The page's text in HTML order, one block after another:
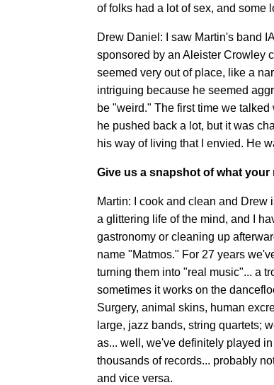
of folks had a lot of sex, and some
Drew Daniel: I saw Martin's band
sponsored by an Aleister Crowley
seemed very out of place, like a
intriguing because he seemed
be "weird." The first time we
he pushed back a lot, but it was
his way of living that I envied. He
Give us a snapshot of what
Martin: I cook and clean and
a glittering life of the mind, and I
gastronomy or cleaning up
name "Matmos." For 27 years
turning them into "real music"... a
sometimes it works on the
Surgery, animal skins, human
large, jazz bands, string quartets;
as... well, we've definitely played
thousands of records... probably
and vice versa.